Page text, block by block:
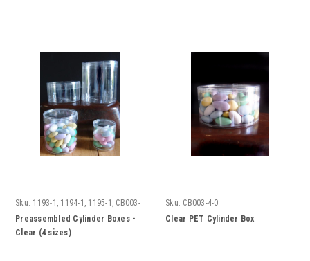
Sku: 1193-1, 1194-1, 1195-1, CB003-
4-0
Preassembled Cylinder Boxes -
Clear (4 sizes)
Sku: CB003-4-0
Clear PET Cylinder Box